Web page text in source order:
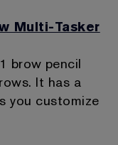
Multi-Tasker
brow pencil
It has a
you customize